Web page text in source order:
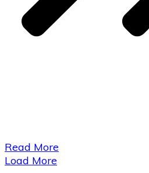
Read More
Load More